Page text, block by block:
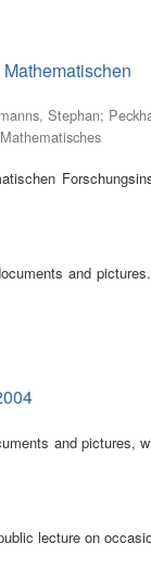
Stephan;
Mathematisches
and
and pictures,
lecture on